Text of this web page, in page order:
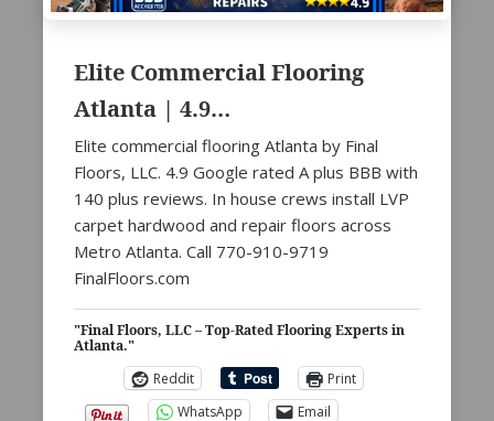
Elite Commercial Flooring
Atlanta | 4.9…
Elite commercial flooring Atlanta by Final
Floors, LLC. 4.9 Google rated A plus BBB with
140 plus reviews. In house crews install LVP
carpet hardwood and repair floors across
Metro Atlanta. Call 770-910-9719
FinalFloors.com
"Final Floors, LLC – Top-Rated Flooring Experts in
Atlanta."
Reddit
Print
WhatsApp
Email